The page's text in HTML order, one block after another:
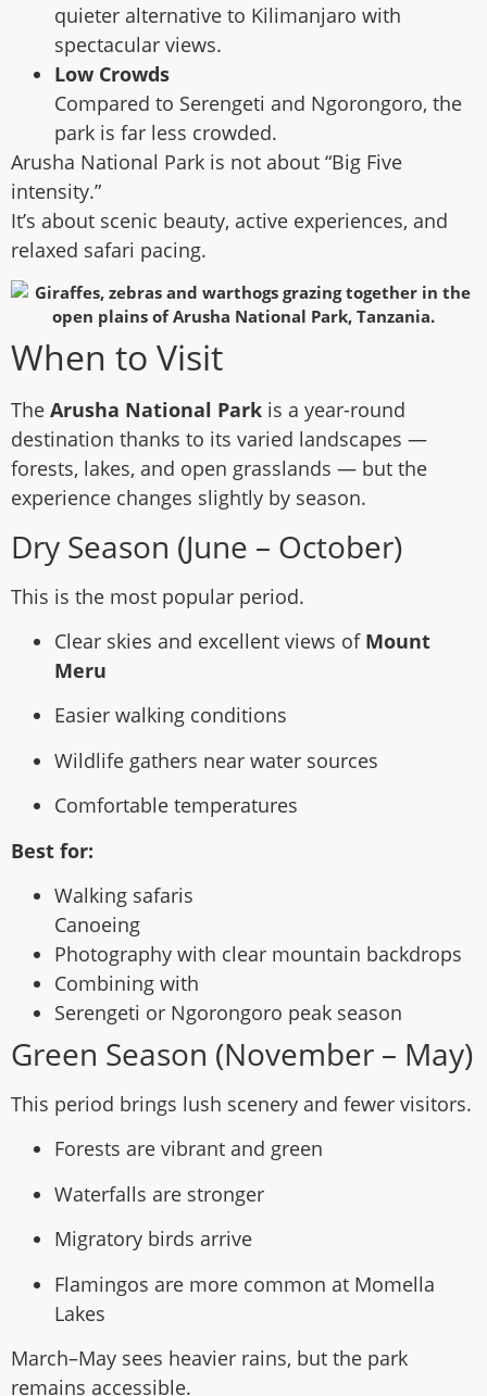
quieter alternative to Kilimanjaro with
spectacular views.
Low Crowds
Compared to Serengeti and Ngorongoro, the
park is far less crowded.
Arusha National Park is not about “Big Five
intensity.”
It’s about scenic beauty, active experiences, and
relaxed safari pacing.
When to Visit
The Arusha National Park is a year-round
destination thanks to its varied landscapes —
forests, lakes, and open grasslands — but the
experience changes slightly by season.
Dry Season (June – October)
This is the most popular period.
Clear skies and excellent views of Mount
Meru
Easier walking conditions
Wildlife gathers near water sources
Comfortable temperatures
Best for:
Walking safaris
Canoeing
Photography with clear mountain backdrops
Combining with
Serengeti or Ngorongoro peak season
Green Season (November – May)
This period brings lush scenery and fewer visitors.
Forests are vibrant and green
Waterfalls are stronger
Migratory birds arrive
Flamingos are more common at Momella
Lakes
March–May sees heavier rains, but the park
remains accessible.